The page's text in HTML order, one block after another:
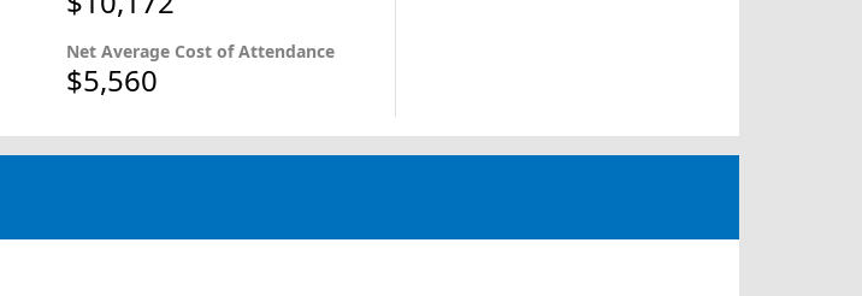
Net Average Cost of Attendance
$5,560